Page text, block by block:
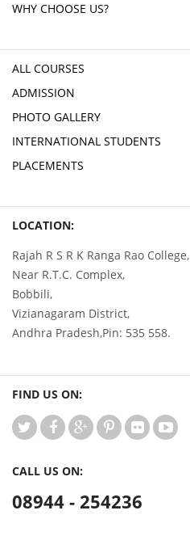
WHY CHOOSE US?
ALL COURSES
ADMISSION
PHOTO GALLERY
INTERNATIONAL STUDENTS
PLACEMENTS
LOCATION:
Rajah R S R K Ranga Rao College,
Near R.T.C. Complex,
Bobbili,
Vizianagaram District,
Andhra Pradesh,Pin: 535 558.
FIND US ON:
CALL US ON:
08944 - 254236